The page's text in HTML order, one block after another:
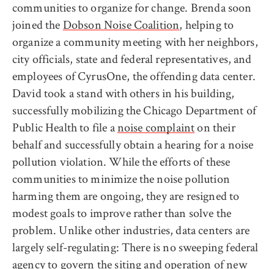
communities to organize for change. Brenda soon
joined theDobson Noise Coalition, helping to
organize a community meeting with her neighbors,
city officials, state and federal representatives, and
employees of CyrusOne, the offending data center.
David took a stand with others in his building,
successfully mobilizing the Chicago Department of
Public Health to file anoise complainton their
behalf and successfully obtain a hearing for a noise
pollution violation. While the efforts of these
communities to minimize the noise pollution
harming them are ongoing, they are resigned to
modest goals to improve rather than solve the
problem. Unlike other industries, data centers are
largely self-regulating: There is no sweeping federal
agency to govern the siting and operation of new